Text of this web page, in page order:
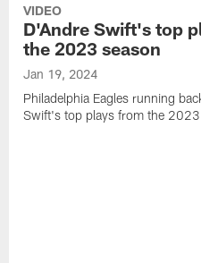
VIDEO
D'Andre Swift's top
the 2023 season
Jan 19, 2024
Philadelphia Eagles running
Swift's top plays from the 2023